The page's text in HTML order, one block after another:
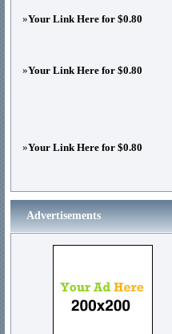
»Your Link Here for $0.80
»Your Link Here for $0.80
»Your Link Here for $0.80
Advertisements